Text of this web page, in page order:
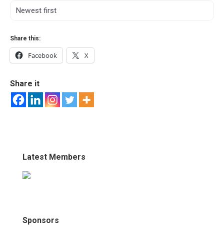
Share this:
Facebook X
Share it
Latest Members
Sponsors